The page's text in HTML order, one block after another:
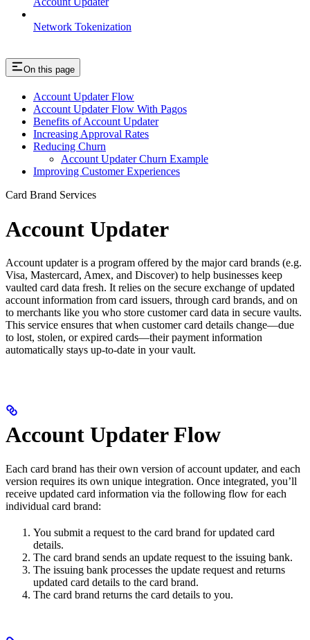
Network Tokenization
On this page
Account Updater Flow
Account Updater Flow With Pagos
Benefits of Account Updater
Increasing Approval Rates
Reducing Churn
Account Updater Churn Example
Improving Customer Experiences
Card Brand Services
Account Updater
Account updater is a program offered by the major card brands (e.g.
Visa, Mastercard, Amex, and Discover) to help businesses keep
vaulted card data fresh. It relies on the secure exchange of updated
account information from card issuers, through card brands, and on
to merchants like you who store customer card data in secure vaults.
This service ensures that when customer card details change—due
to lost, stolen, or expired cards—their payment information
automatically stays up-to-date in your vault.
Account Updater Flow
Each card brand has their own version of account updater, and each
version requires its own unique integration. Once integrated, you’ll
receive updated card information via the following flow for each
individual card brand:
You submit a request to the card brand for updated card
details.
The card brand sends an update request to the issuing bank.
The issuing bank processes the update request and returns
updated card details to the card brand.
The card brand returns the card details to you.